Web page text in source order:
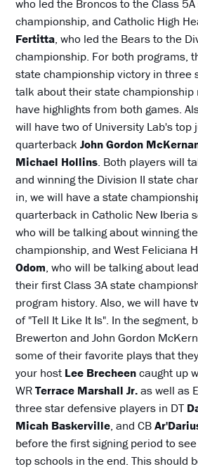
who led the Broncos to the Class
championship, and Catholic High
Fertitta, who led the Bears to the
championship. For both programs,
state championship victory in three
talk about their state championship
have highlights from both games.
will have two of University Lab's top
quarterbackJohn Gordon
Michael Hollins. Both players will
and winning the Division II state
in, we will have a state
quarterback in Catholic New Iberia
who will be talking about winning
championship, and West Feliciana
Odom, who will be talking about
their first Class 3A state
program history. Also, we will have
of "Tell It Like It Is". In the segment,
Brewerton and John Gordon
some of their favorite plays that
your hostLee Brecheencaught up
WRTerrace Marshall Jr.as well as
three star defensive players in DT
Micah Baskerville, and CB
before the first signing period to
top schools in the end. This should